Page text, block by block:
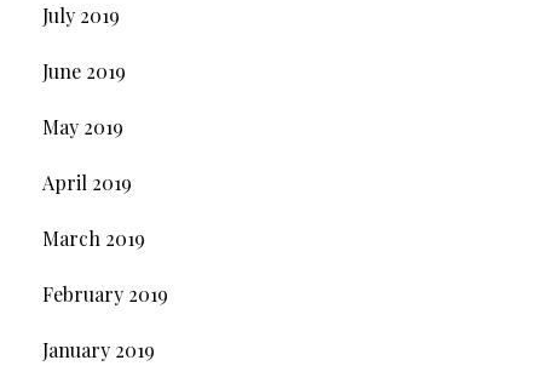
July 2019
June 2019
May 2019
April 2019
March 2019
February 2019
January 2019